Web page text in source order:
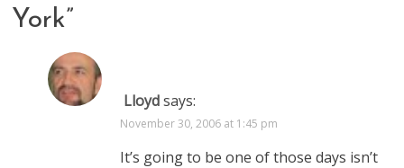
York”
Lloyd says:
November 30, 2006 at 1:45 pm
It’s going to be one of those days isn’t